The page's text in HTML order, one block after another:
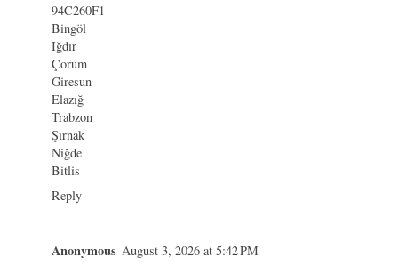
94C260F1
Bingöl
Iğdır
Çorum
Giresun
Elazığ
Trabzon
Şırnak
Niğde
Bitlis
Reply
Anonymous August 3, 2026 at 5:42 PM